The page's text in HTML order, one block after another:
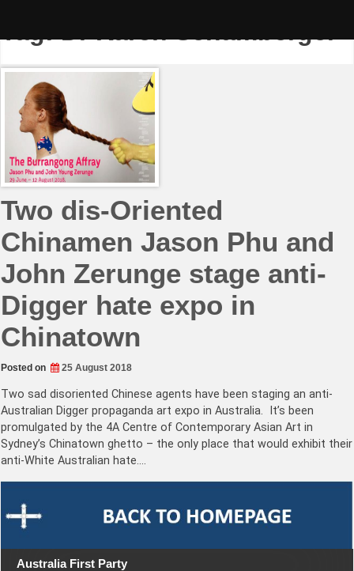
Tag:Dr Karen Schamberger
Two dis-Oriented
Chinamen Jason Phu and
John Zerunge stage anti-
Digger hate expo in
Chinatown
Posted on 25 August 2018
Two sad disoriented Chinese agents have been staging an anti-
Australian Digger propaganda art expo in Australia. It’s been
promulgated by the 4A Centre of Contemporary Asian Art in
Sydney’s Chinatown ghetto – the only place that would exhibit their
anti-White Australian hate.…
Australia First Party